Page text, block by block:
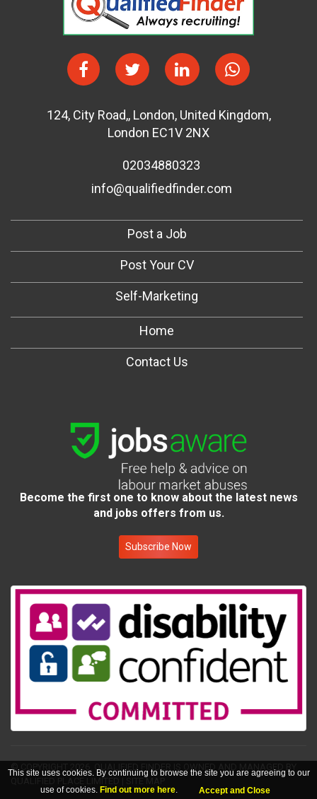
124, City Road,, London, United Kingdom,
London EC1V 2NX
02034880323
info@qualifiedfinder.com
Post a Job
Post Your CV
Self-Marketing
Home
Contact Us
Become the first one to know about the latest news
and jobs offers from us.
Subscribe Now
© COPYRIGHT 2026.
QUALIFIED FINDER IS OWNED AND MANAGED BY
This site uses cookies. By continuing to browse the site you are agreeing to our
use of cookies. Find out more here. Accept and Close